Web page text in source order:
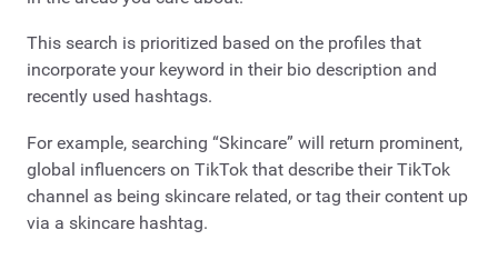
This search is prioritized based on the profiles that
incorporate your keyword in their bio description and
recently used hashtags.
For example, searching “Skincare” will return prominent,
global influencers on TikTok that describe their TikTok
channel as being skincare related, or tag their content up
via a skincare hashtag.